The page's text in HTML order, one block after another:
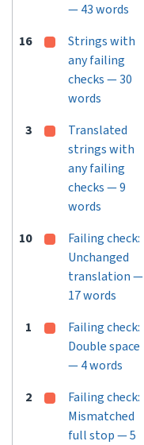
— 43 words
16
Strings with
any failing
checks — 30
words
3
Translated
strings with
any failing
checks — 9
words
10
Failing check:
Unchanged
translation —
17 words
1
Failing check:
Double space
— 4 words
2
Failing check:
Mismatched
full stop — 5